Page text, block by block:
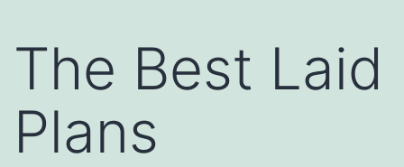
The Best Laid
Plans